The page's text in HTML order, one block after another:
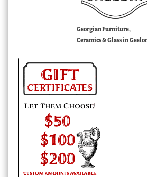
Georgian Furniture,
Ceramics & Glass in